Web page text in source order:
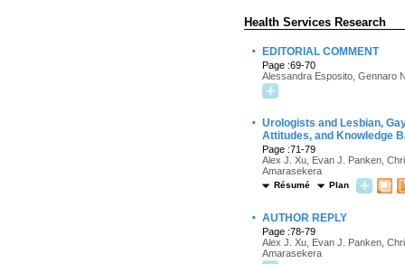
Health Services Research
· EDITORIAL COMMENT
Page :69-70
Alessandra Esposito, Gennaro
· Urologists and Lesbian,
Attitudes, and Knowledge
Page :71-79
Alex J. Xu, Evan J. Panken,
Amarasekera
Résumé Plan
· AUTHOR REPLY
Page :78-79
Alex J. Xu, Evan J. Panken,
Amarasekera